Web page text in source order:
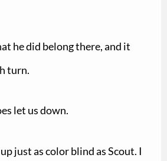
he did belong there, and it
turn.
let us down.
just as color blind as Scout. I